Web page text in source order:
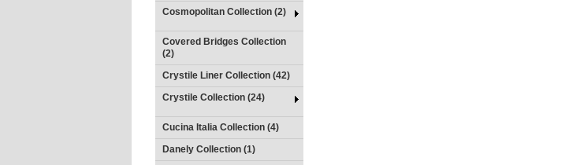
Cosmopolitan Collection (2)
Covered Bridges Collection
(2)
Crystile Liner Collection (42)
Crystile Collection (24)
Cucina Italia Collection (4)
Danely Collection (1)